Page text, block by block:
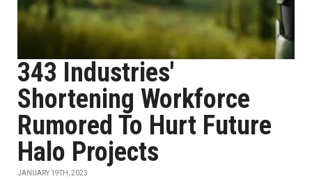
343 Industries'
Shortening Workforce
Rumored To Hurt Future
Halo Projects
JANUARY 19TH, 2023